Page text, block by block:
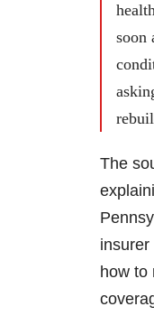
soon
The
insurer
how to